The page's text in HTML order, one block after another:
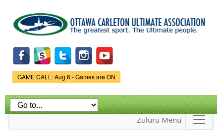
main
content
Game Status.
GAME CALL: Aug 6 - Games are ON
Zuluru Menu